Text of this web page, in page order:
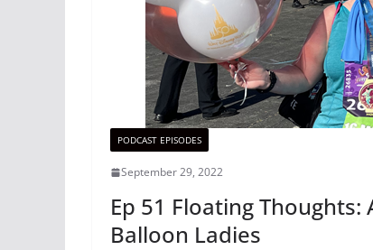
PODCAST EPISODES
September 29, 2022
Ep 51 Floating
Balloon Ladies